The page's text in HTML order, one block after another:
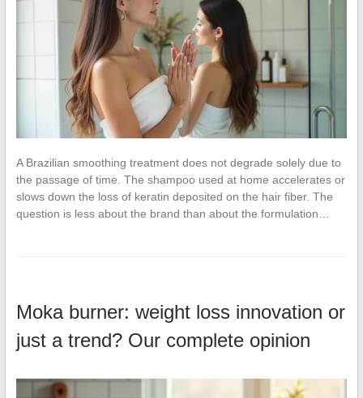
A Brazilian smoothing treatment does not degrade solely due to
the passage of time. The shampoo used at home accelerates or
slows down the loss of keratin deposited on the hair fiber. The
question is less about the brand than about the formulation…
Moka burner: weight loss innovation or
just a trend? Our complete opinion